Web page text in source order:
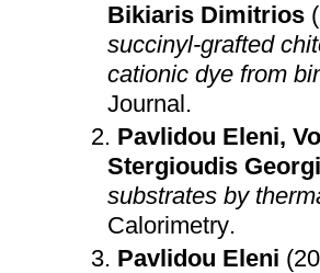
Bikiaris Dimitrios
succinyl-grafted
cationic dye from
Journal .
Pavlidou Eleni,
Stergioudis
substrates by
Calorimetry.
Pavlidou Eleni